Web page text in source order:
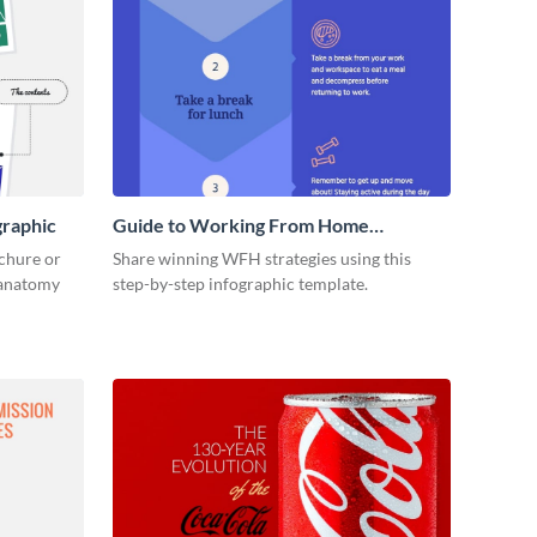
or
Guide to Working From Home
Infographic
Share winning WFH strategies using this
step-by-step infographic template.